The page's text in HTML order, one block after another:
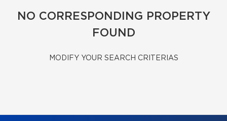
NO CORRESPONDING PROPERTY
FOUND
MODIFY YOUR SEARCH CRITERIAS